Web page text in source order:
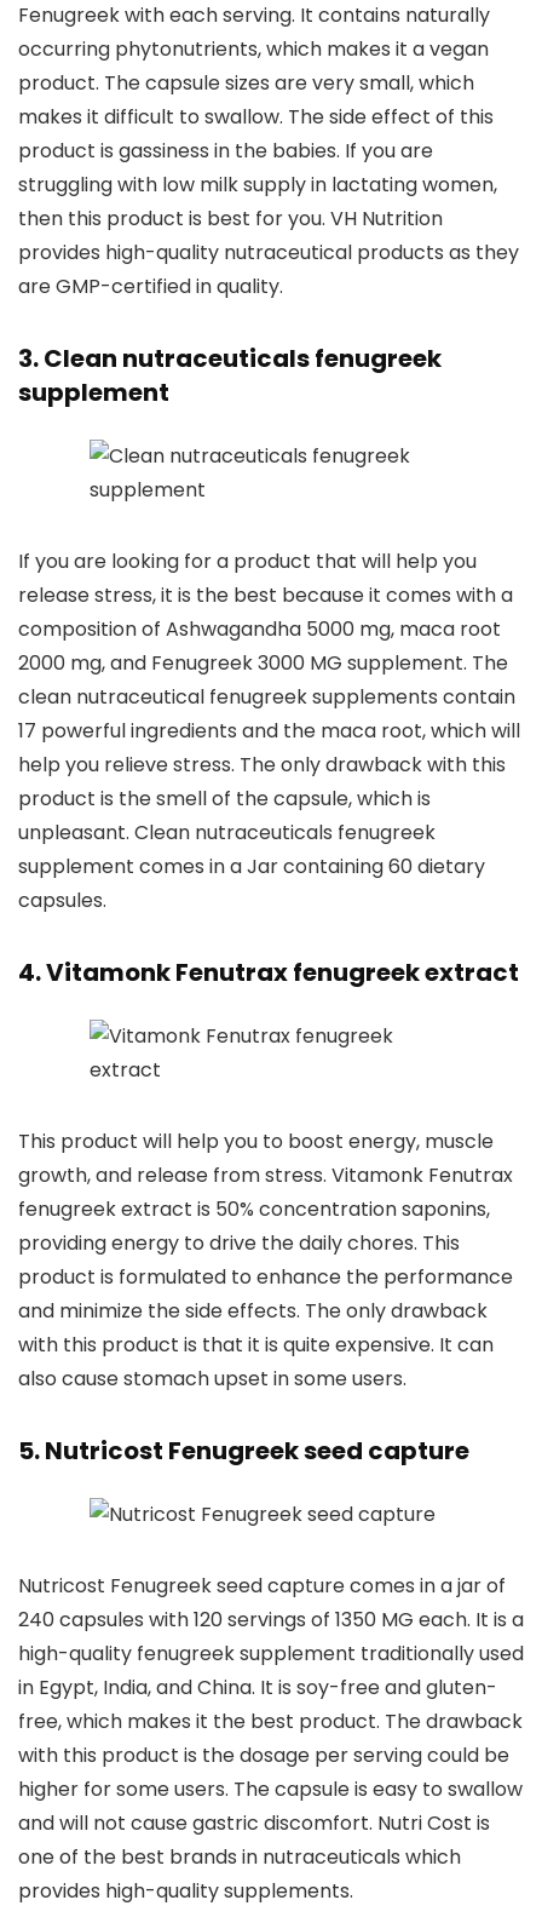
Fenugreek with each serving. It contains naturally
occurring phytonutrients, which makes it a vegan
product. The capsule sizes are very small, which
makes it difficult to swallow. The side effect of this
product is gassiness in the babies. If you are
struggling with low milk supply in lactating women,
then this product is best for you. VH Nutrition
provides high-quality nutraceutical products as they
are GMP-certified in quality.
3. Clean nutraceuticals fenugreek
supplement
If you are looking for a product that will help you
release stress, it is the best because it comes with a
composition of Ashwagandha 5000 mg, maca root
2000 mg, and Fenugreek 3000 MG supplement. The
clean nutraceutical fenugreek supplements contain
17 powerful ingredients and the maca root, which will
help you relieve stress. The only drawback with this
product is the smell of the capsule, which is
unpleasant. Clean nutraceuticals fenugreek
supplement comes in a Jar containing 60 dietary
capsules.
4. Vitamonk Fenutrax fenugreek extract
This product will help you to boost energy, muscle
growth, and release from stress. Vitamonk Fenutrax
fenugreek extract is 50% concentration saponins,
providing energy to drive the daily chores. This
product is formulated to enhance the performance
and minimize the side effects. The only drawback
with this product is that it is quite expensive. It can
also cause stomach upset in some users.
5. Nutricost Fenugreek seed capture
Nutricost Fenugreek seed capture comes in a jar of
240 capsules with 120 servings of 1350 MG each. It is a
high-quality fenugreek supplement traditionally used
in Egypt, India, and China. It is soy-free and gluten-
free, which makes it the best product. The drawback
with this product is the dosage per serving could be
higher for some users. The capsule is easy to swallow
and will not cause gastric discomfort. Nutri Cost is
one of the best brands in nutraceuticals which
provides high-quality supplements.